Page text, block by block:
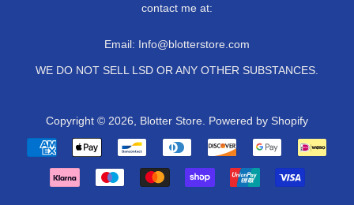
contact me at:
Email: Info@blotterstore.com
WE DO NOT SELL LSD OR ANY OTHER SUBSTANCES.
Copyright © 2026, Blotter Store Powered by Shopify
Payment
icons